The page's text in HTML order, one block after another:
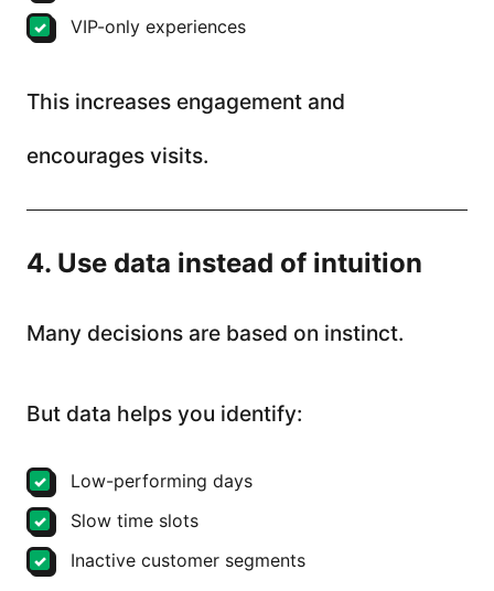
VIP-only experiences
This increases engagement and
encourages visits.
4. Use data instead of intuition
Many decisions are based on instinct.
But data helps you identify:
Low-performing days
Slow time slots
Inactive customer segments